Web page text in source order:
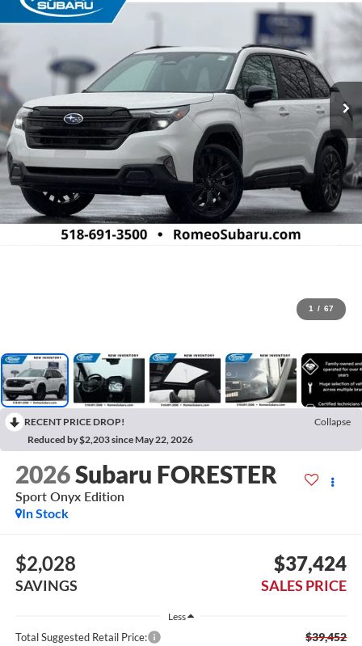
1 / 67
RECENT PRICE DROP!
Collapse
Reduced by $2,203 since May 22, 2026
2026Subaru FORESTER
Sport Onyx Edition
In Stock
$2,028
SAVINGS
$37,424
SALES PRICE
Less
Total Suggested Retail Price: $39,452